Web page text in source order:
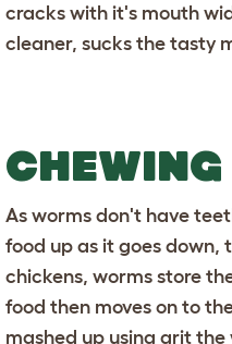
cracks with it's mouth
cleaner, sucks the tasty
CHEWING
As worms don't have
food up as it goes down,
chickens, worms store
food then moves on to
mashed up using grit